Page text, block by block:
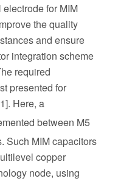
for MIM
the quality
and ensure
integration scheme
required
presented for
Here, a
between M5
Such MIM capacitors
copper
node, using